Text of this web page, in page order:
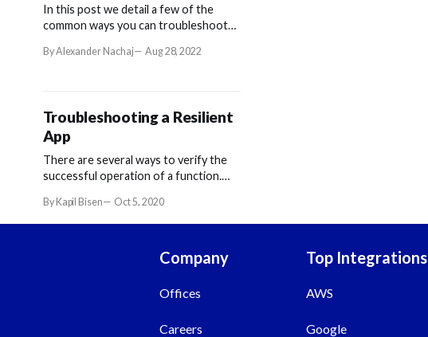
In this post we detail a few of the
common ways you can troubleshoot
application.
By Alexander Nachaj Aug 28, 2022
Troubleshooting a Resilient
App
There are several ways to verify the
successful operation of a function.
troubleshoot a problem with your
Resilient app.
By Kapil Bisen Oct 5, 2020
Company
Offices
Careers
Top Integrations
AWS
Google